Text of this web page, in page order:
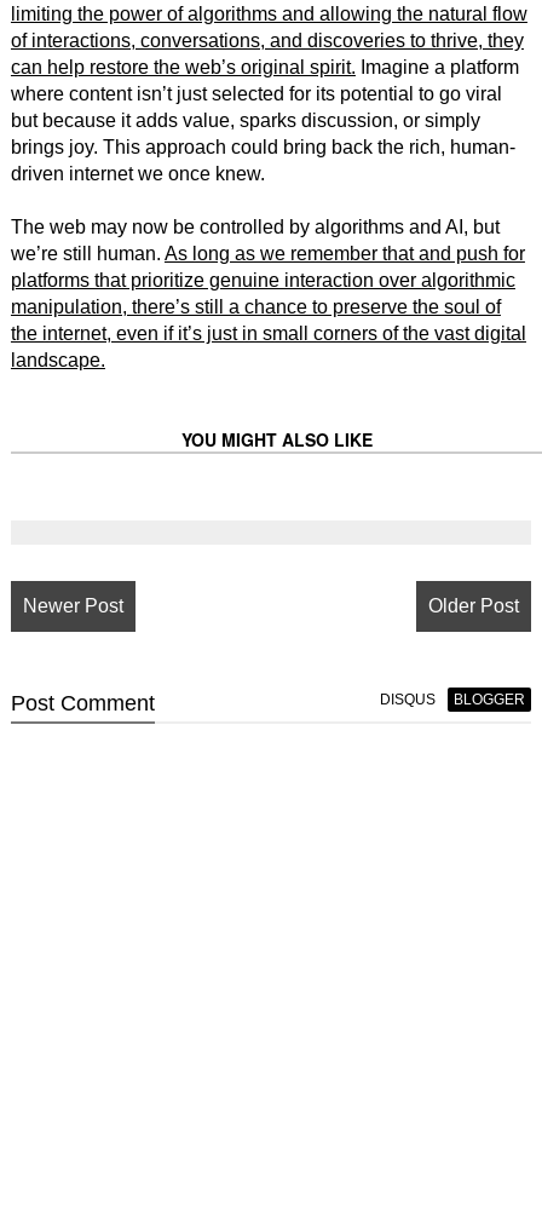
limiting the power of algorithms and allowing the natural flow
of interactions, conversations, and discoveries to thrive, they
can help restore the web’s original spirit. Imagine a platform
where content isn’t just selected for its potential to go viral
but because it adds value, sparks discussion, or simply
brings joy. This approach could bring back the rich, human-
driven internet we once knew.
The web may now be controlled by algorithms and AI, but
we’re still human. As long as we remember that and push for
platforms that prioritize genuine interaction over algorithmic
manipulation, there’s still a chance to preserve the soul of
the internet, even if it’s just in small corners of the vast digital
landscape.
YOU MIGHT ALSO LIKE
Newer Post Older Post
Post Comment DISQUS BLOGGER